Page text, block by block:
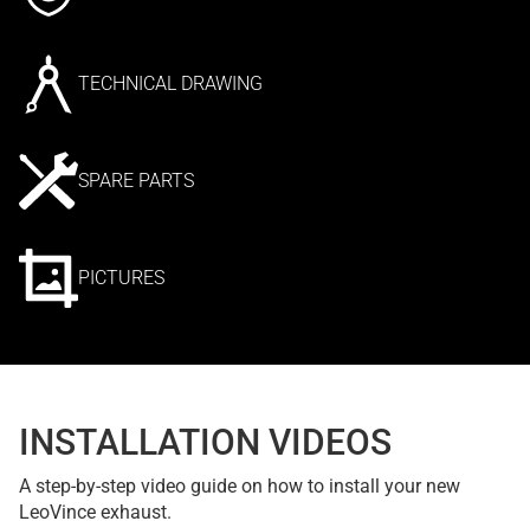
TECHNICAL DRAWING
SPARE PARTS
PICTURES
INSTALLATION VIDEOS
A step-by-step video guide on how to install your new
LeoVince exhaust.